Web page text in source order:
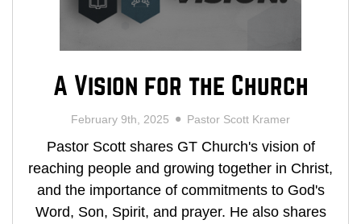
A Vision for the Church
February 9th, 2025 Pastor Scott Kramer
Pastor Scott shares GT Church's vision of
reaching people and growing together in Christ,
and the importance of commitments to God's
Word, Son, Spirit, and prayer. He also shares